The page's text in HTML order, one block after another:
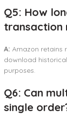
Q5: How
transaction
A: Amazon retains
download
purposes.
Q6: Can
single